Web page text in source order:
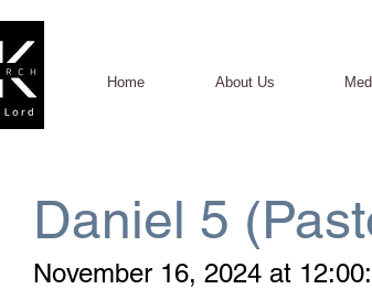
Home About Us
Daniel 5
November 16, 2024 at